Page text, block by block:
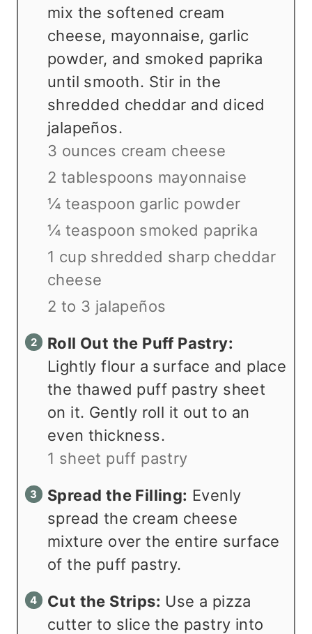
mix the softened cream
cheese, mayonnaise, garlic
powder, and smoked paprika
until smooth. Stir in the
shredded cheddar and diced
jalapeños.
3 ounces cream cheese
2 tablespoons mayonnaise
¼ teaspoon garlic powder
¼ teaspoon smoked paprika
1 cup shredded sharp cheddar
cheese
2 to 3 jalapeños
Roll Out the Puff Pastry:
Lightly flour a surface and place
the thawed puff pastry sheet
on it. Gently roll it out to an
even thickness.
1 sheet puff pastry
Spread the Filling: Evenly
spread the cream cheese
mixture over the entire surface
of the puff pastry.
Cut the Strips: Use a pizza
cutter to slice the pastry into